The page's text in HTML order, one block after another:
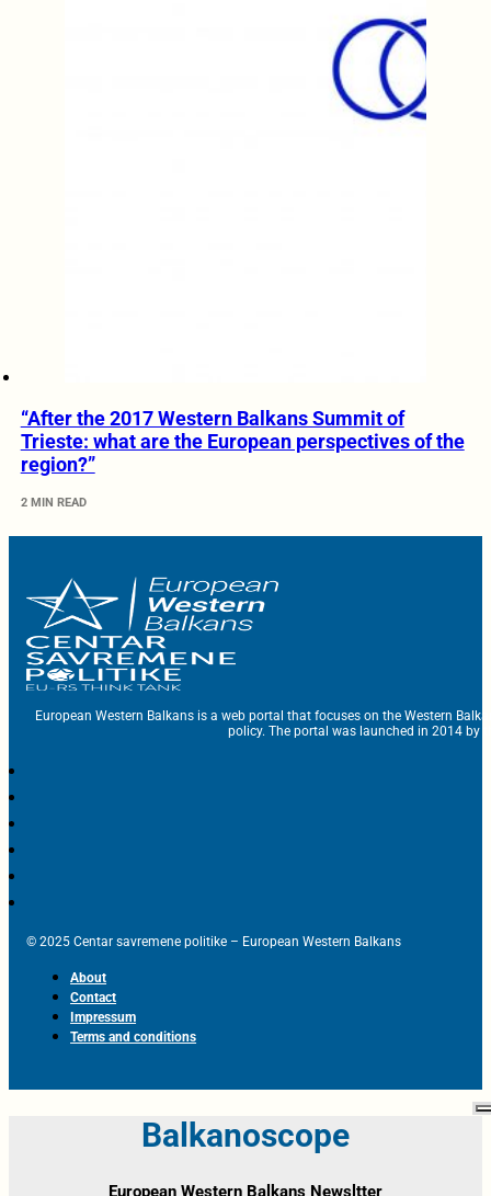
“After the 2017 Western Balkans Summit of
Trieste: what are the European perspectives of the
region?”
2 MIN READ
European Western Balkans is a web portal that focuses on the Western
policy. The portal was launched in 2014 by
© 2025 Centar savremene politike – European Western Balkans
About
Contact
Impressum
Terms and conditions
Balkanoscope
European Western Balkans Newsltter